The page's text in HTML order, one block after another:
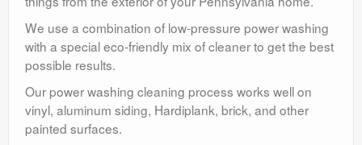
We use a combination of low-pressure power washing
with a special eco-friendly mix of cleaner to get the best
possible results.
Our power washing cleaning process works well on
vinyl, aluminum siding, Hardiplank, brick, and other
painted surfaces.